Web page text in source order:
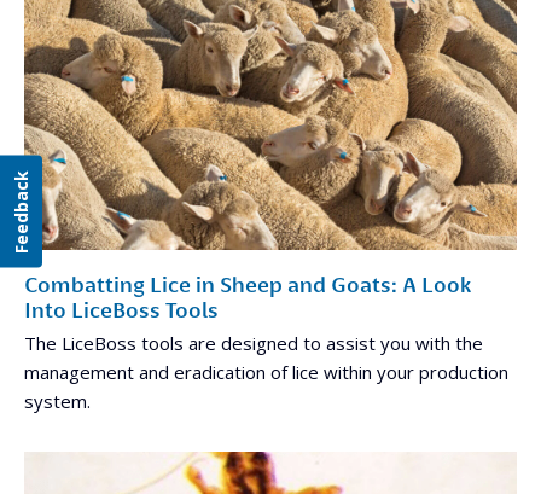
Combatting Lice in Sheep and Goats: A Look
Into LiceBoss Tools
The LiceBoss tools are designed to assist you with the
management and eradication of lice within your production
system.
Feedback